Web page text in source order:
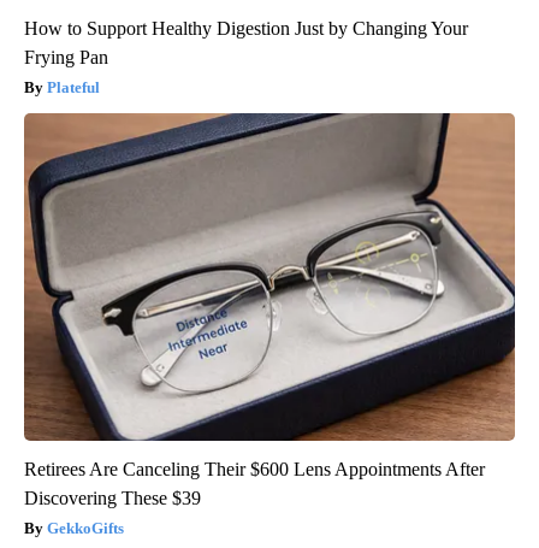
How to Support Healthy Digestion Just by Changing Your
Frying Pan
Plateful
Retirees Are Canceling Their $600 Lens Appointments After
Discovering These $39
GekkoGifts